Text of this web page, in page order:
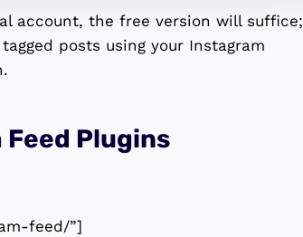
account, the free version will suffice;
posts using your Instagram
Plugins
feed/”]